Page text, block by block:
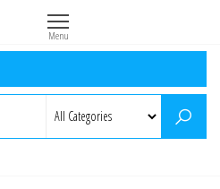
Retailer
Menu